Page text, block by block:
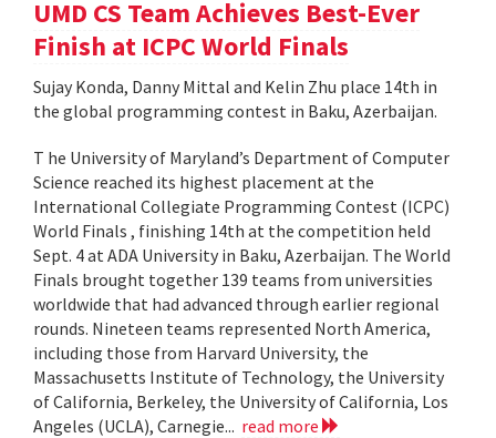
UMD CS Team Achieves Best-Ever
Finish at ICPC World Finals
Sujay Konda, Danny Mittal and Kelin Zhu place 14th in
the global programming contest in Baku, Azerbaijan.
T he University of Maryland’s Department of Computer
Science reached its highest placement at the
International Collegiate Programming Contest (ICPC)
World Finals , finishing 14th at the competition held
Sept. 4 at ADA University in Baku, Azerbaijan. The World
Finals brought together 139 teams from universities
worldwide that had advanced through earlier regional
rounds. Nineteen teams represented North America,
including those from Harvard University, the
Massachusetts Institute of Technology, the University
of California, Berkeley, the University of California, Los
Angeles (UCLA), Carnegie... read more